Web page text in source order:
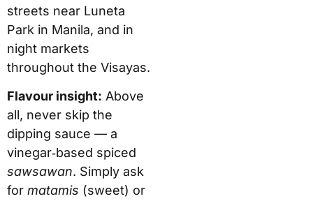
streets near Luneta
Park in Manila, and in
night markets
throughout the Visayas.
Flavour insight: Above
all, never skip the
dipping sauce — a
vinegar‑based spiced
sawsawan. Simply ask
for matamis (sweet) or